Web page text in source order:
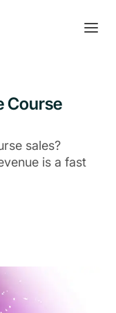
Course
sales?
is a fast